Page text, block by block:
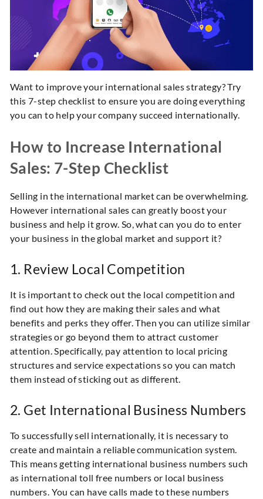
Want to improve your international sales strategy? Try
this 7-step checklist to ensure you are doing everything
you can to help your company succeed internationally.
How to Increase International
Sales: 7-Step Checklist
Selling in the international market can be overwhelming.
However international sales can greatly boost your
business and help it grow. So, what can you do to enter
your business in the global market and support it?
1. Review Local Competition
It is important to check out the local competition and
find out how they are making their sales and what
benefits and perks they offer. Then you can utilize similar
strategies or go beyond them to attract customer
attention. Specifically, pay attention to local pricing
structures and service expectations so you can match
them instead of sticking out as different.
2. Get International Business Numbers
To successfully sell internationally, it is necessary to
create and maintain a reliable communication system.
This means getting international business numbers such
as international toll free numbers or local business
numbers. You can have calls made to these numbers